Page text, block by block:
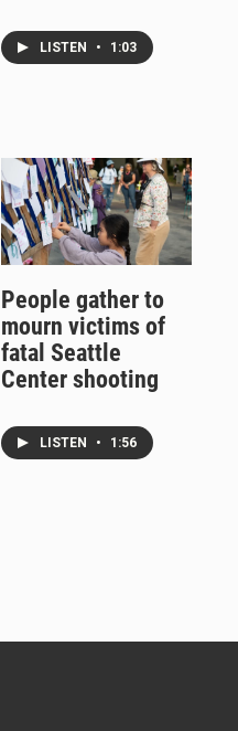
LISTEN • 1:03
People gather to
mourn victims of
fatal Seattle
Center shooting
LISTEN • 1:56